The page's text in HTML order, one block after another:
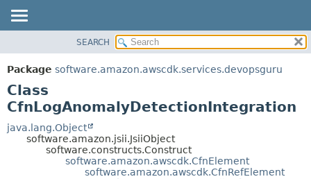
PACKAGE
CLASS
USE
TREE
DEPRECATED
SUMMARY:
NESTED
CONSTR
DETAIL:
FIELD
SEARCH
Package software.amazon.awscdk.services.devopsguru
Class
CfnLogAnomalyDetectionIntegration
java.lang.Object
software.amazon.jsii.JsiiObject
software.constructs.Construct
software.amazon.awscdk.CfnElement
software.amazon.awscdk.CfnRefElement